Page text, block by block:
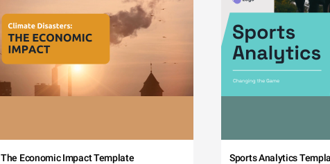
The Economic Impact Template Sports Analytics